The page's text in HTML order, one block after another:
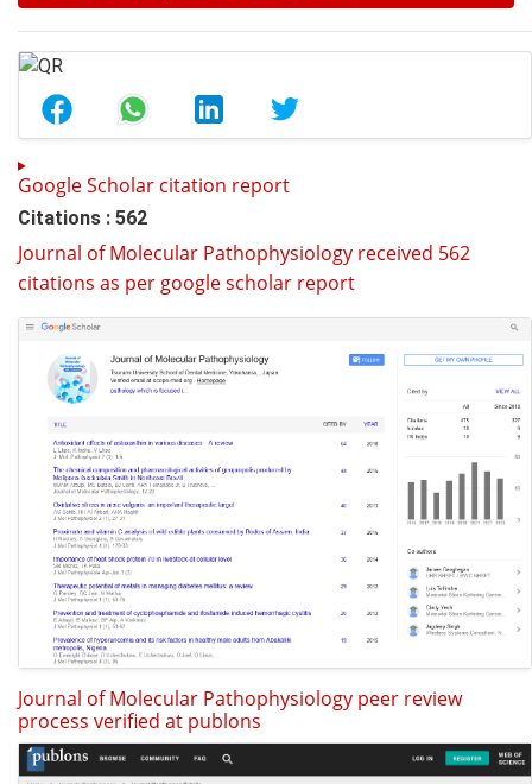
Google Scholar citation report
Citations : 562
Journal of Molecular Pathophysiology received 562
citations as per google scholar report
Journal of Molecular Pathophysiology peer review
process verified at publons